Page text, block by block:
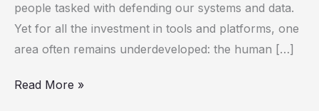
people tasked with defending our systems and data.
Yet for all the investment in tools and platforms, one
area often remains underdeveloped: the human […]
Intern
at
a
Read More »